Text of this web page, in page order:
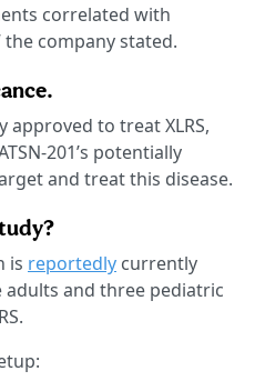
correlated with
company stated.
to treat XLRS,
201’s potentially
and treat this disease.
is reportedly currently
and three pediatric